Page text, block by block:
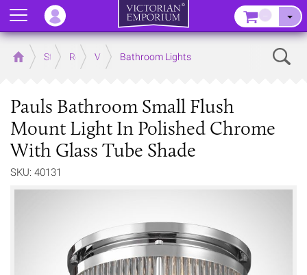
Home Store RoomsVictorian Bathrooms
Bathroom Lights
Pauls Bathroom Small Flush
Mount Light In Polished Chrome
With Glass Tube Shade
SKU: 40131
Menu